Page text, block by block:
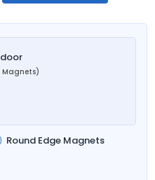
Magnets)
Round Edge Magnets